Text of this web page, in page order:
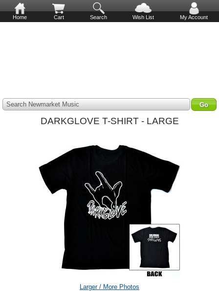
Home Cart Search Wish List My Account
Search Newmarket Music
DARKGLOVE T-SHIRT - LARGE
Larger / More Photos